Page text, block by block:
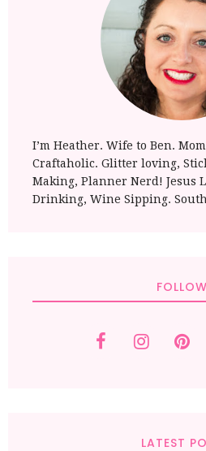
I’m Heather. Wife to Ben.
Craftaholic. Glitter loving,
Making, Planner Nerd! Jesus
Drinking, Wine Sipping.
FOLLOW
LATEST